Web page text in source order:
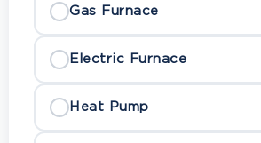
Gas Furnace
Electric Furnace
Heat Pump